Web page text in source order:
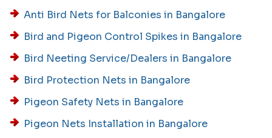
Anti Bird Nets for Balconies in Bangalore
Bird and Pigeon Control Spikes in Bangalore
Bird Neeting Service/Dealers in Bangalore
Bird Protection Nets in Bangalore
Pigeon Safety Nets in Bangalore
Pigeon Nets Installation in Bangalore